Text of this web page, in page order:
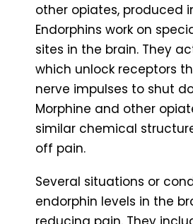
other opiates, produced
Endorphins work on
sites in the brain. They
which unlock receptors
nerve impulses to shut
Morphine and other
similar chemical
off pain.
Several situations or
endorphin levels in the